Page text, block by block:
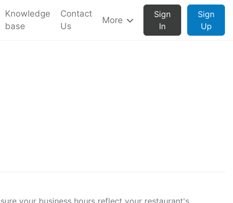
Knowledge
base
Contact
Us
More
Sign
In
Sign
Up
your business hours reflect your restaurant's